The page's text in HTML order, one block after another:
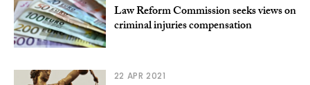
Law Reform Commission seeks views on
criminal injuries compensation
22 APR 2021